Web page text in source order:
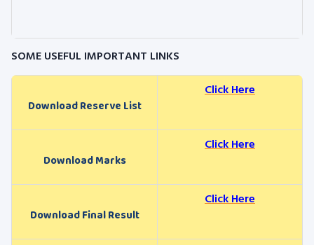
SOME USEFUL IMPORTANT LINKS
Download Reserve List
Click Here
Download Marks
Click Here
Download Final Result
Click Here